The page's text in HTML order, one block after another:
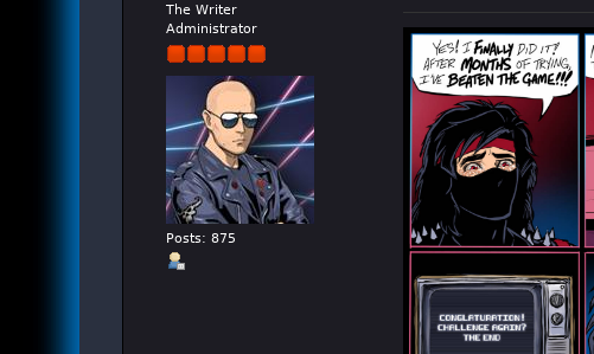
The Writer
Administrator
Posts: 875